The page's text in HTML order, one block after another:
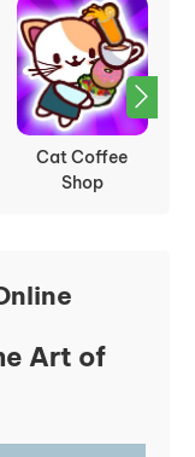
Friday Night
Funkin
Art of